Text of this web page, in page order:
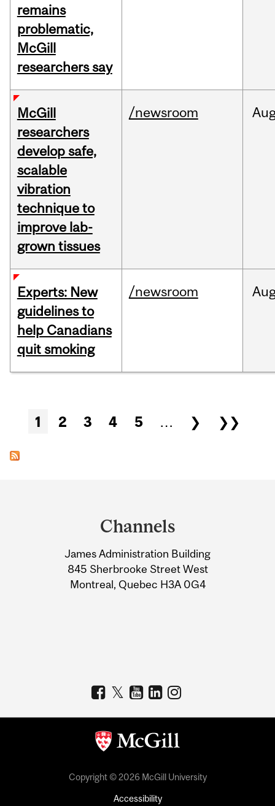
remains
problematic,
McGill
researchers say
McGill
researchers
develop safe,
scalable
vibration
technique to
improve lab-
grown tissues
/newsroom
Experts: New
guidelines to
help Canadians
quit smoking
/newsroom
Pages
1 2 3 4 5 … ❯ ❯❯
Information
Channels
James Administration Building
845 Sherbrooke Street West
Montreal, Quebec H3A 0G4
Copyright © 2026 McGill University
Accessibility